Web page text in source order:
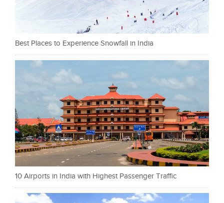
Best Places to Experience Snowfall in India
10 Airports in India with Highest Passenger Traffic